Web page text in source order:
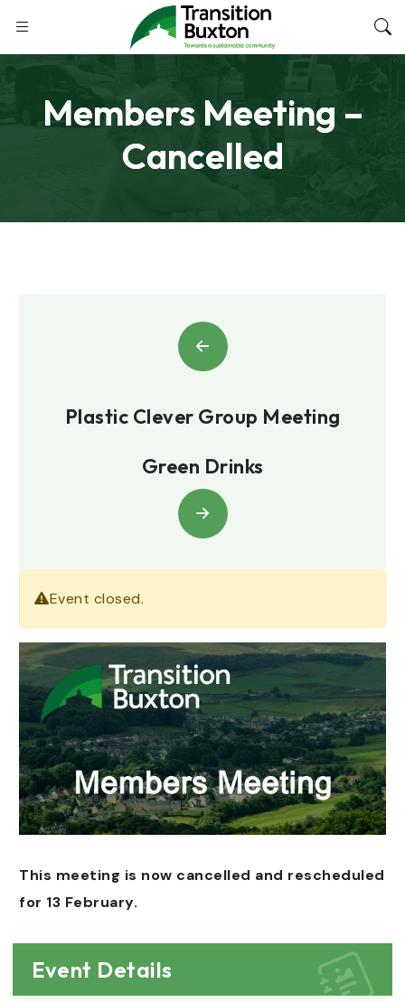
Members Meeting –
Cancelled
Plastic Clever Group Meeting
Green Drinks
Event closed.
January 9, 20257.00pm
This meeting is now cancelled and rescheduled
for 13 February.
Event Details